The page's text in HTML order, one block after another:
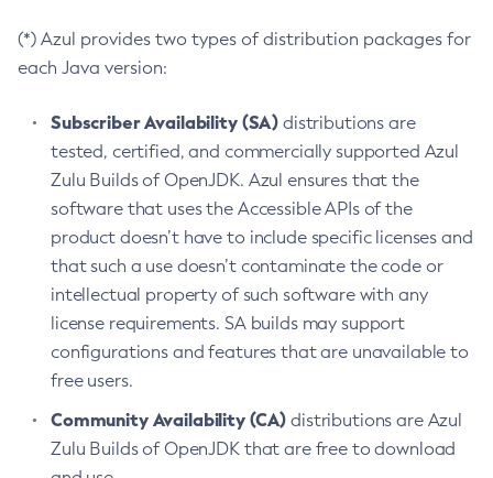
(*) Azul provides two types of distribution packages for
each Java version:
Subscriber Availability (SA) distributions are
tested, certified, and commercially supported Azul
Zulu Builds of OpenJDK. Azul ensures that the
software that uses the Accessible APIs of the
product doesn’t have to include specific licenses and
that such a use doesn’t contaminate the code or
intellectual property of such software with any
license requirements. SA builds may support
configurations and features that are unavailable to
free users.
Community Availability (CA) distributions are Azul
Zulu Builds of OpenJDK that are free to download